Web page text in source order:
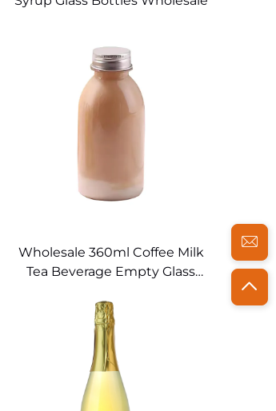
Wholesale 360ml Coffee Milk
Tea Beverage Empty Glass